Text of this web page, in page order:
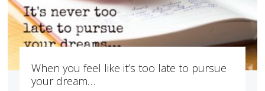
When you feel like it’s too late to pursue
your dream…